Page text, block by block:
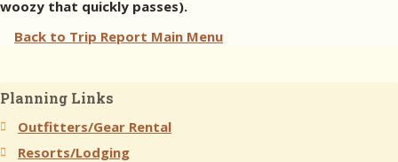
woozy that quickly passes).
Back to Trip Report Main Menu
Planning Links
Outfitters/Gear Rental
Resorts/Lodging